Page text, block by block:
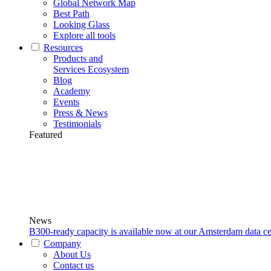
Global Network Map
Best Path
Looking Glass
Explore all tools
Resources
Products and
Services Ecosystem
Blog
Academy
Events
Press & News
Testimonials
Featured
News
B300-ready capacity is available now at our Amsterdam data
Company
About Us
Contact us